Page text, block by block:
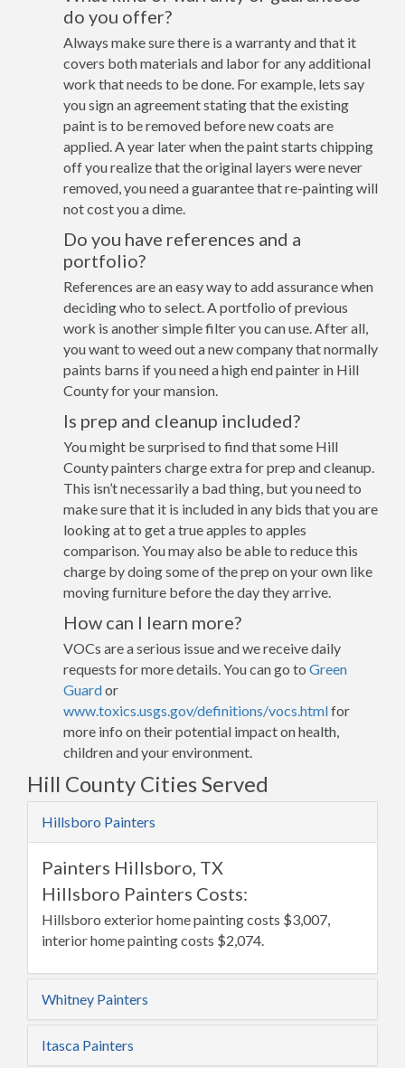
do you offer?
Always make sure there is a warranty and that it
covers both materials and labor for any additional
work that needs to be done. For example, lets say
you sign an agreement stating that the existing
paint is to be removed before new coats are
applied. A year later when the paint starts chipping
off you realize that the original layers were never
removed, you need a guarantee that re-painting will
not cost you a dime.
Do you have references and a
portfolio?
References are an easy way to add assurance when
deciding who to select. A portfolio of previous
work is another simple filter you can use. After all,
you want to weed out a new company that normally
paints barns if you need a high end painter in Hill
County for your mansion.
Is prep and cleanup included?
You might be surprised to find that some Hill
County painters charge extra for prep and cleanup.
This isn’t necessarily a bad thing, but you need to
make sure that it is included in any bids that you are
looking at to get a true apples to apples
comparison. You may also be able to reduce this
charge by doing some of the prep on your own like
moving furniture before the day they arrive.
How can I learn more?
VOCs are a serious issue and we receive daily
requests for more details. You can go to Green
Guardor
www.toxics.usgs.gov/definitions/vocs.htmlfor
more info on their potential impact on health,
children and your environment.
Hill County Cities Served
Hillsboro Painters
Painters Hillsboro, TX
Hillsboro Painters Costs:
Hillsboro exterior home painting costs $3,007,
interior home painting costs $2,074.
Whitney Painters
Itasca Painters